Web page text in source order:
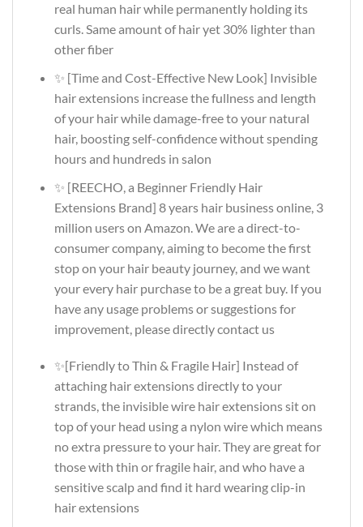
real human hair while permanently holding its
curls. Same amount of hair yet 30% lighter than
other fiber
✨ [Time and Cost-Effective New Look] Invisible
hair extensions increase the fullness and length
of your hair while damage-free to your natural
hair, boosting self-confidence without spending
hours and hundreds in salon
✨ [REECHO, a Beginner Friendly Hair
Extensions Brand] 8 years hair business online, 3
million users on Amazon. We are a direct-to-
consumer company, aiming to become the first
stop on your hair beauty journey, and we want
your every hair purchase to be a great buy. If you
have any usage problems or suggestions for
improvement, please directly contact us
✨[Friendly to Thin & Fragile Hair] Instead of
attaching hair extensions directly to your
strands, the invisible wire hair extensions sit on
top of your head using a nylon wire which means
no extra pressure to your hair. They are great for
those with thin or fragile hair, and who have a
sensitive scalp and find it hard wearing clip-in
hair extensions